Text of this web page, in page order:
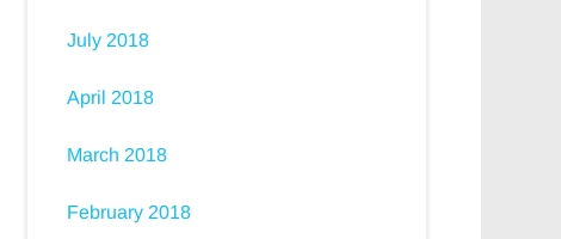
July 2018
April 2018
March 2018
February 2018